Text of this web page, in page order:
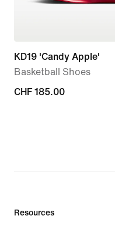
KD19 'Candy Apple'
Basketball Shoes
CHF 185.00
CHF 185.00
Resources